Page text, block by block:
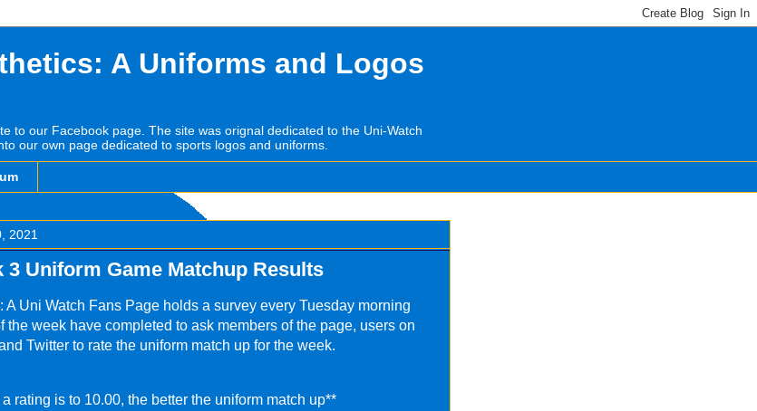
A Uniforms and Logos
to our Facebook page. The site was orignal dedicated to the Uni-Watch
our own page dedicated to sports logos and uniforms.
2021
3 Uniform Game Matchup Results
A Uni Watch Fans Page holds a survey every Tuesday morning
the week have completed to ask members of the page, users on
Twitter to rate the uniform match up for the week.
rating is to 10.00, the better the uniform match up**